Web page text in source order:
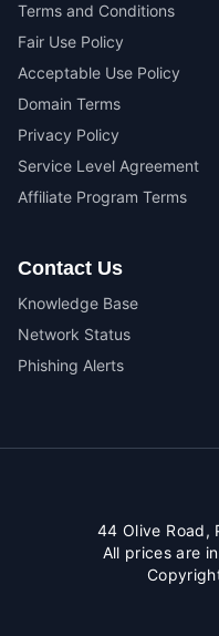
Terms and Conditions
Fair Use Policy
Acceptable Use Policy
Domain Terms
Privacy Policy
Service Level Agreement
Affiliate Program Terms
Contact Us
Knowledge Base
Network Status
Phishing Alerts
44 Olive Road,
All prices are in